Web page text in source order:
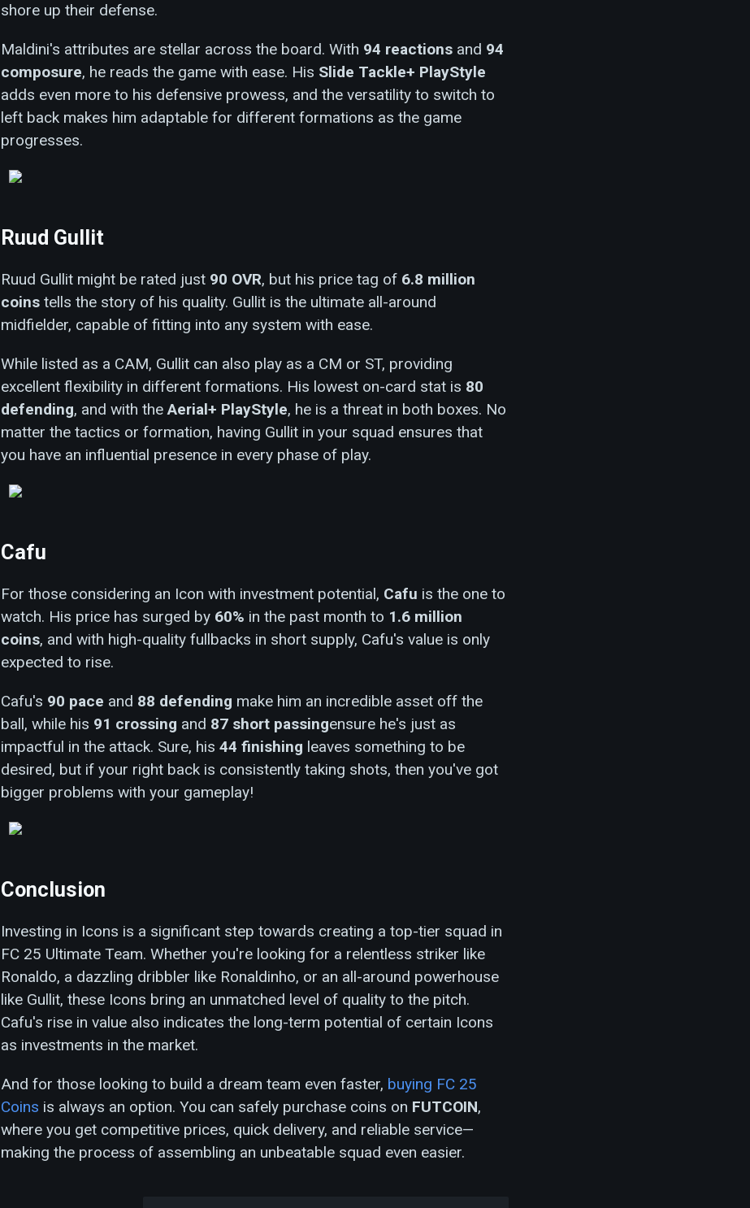
shore up their defense.
Maldini's attributes are stellar across the board. With 94 reactions and 94
composure, he reads the game with ease. His Slide Tackle+ PlayStyle
adds even more to his defensive prowess, and the versatility to switch to
left back makes him adaptable for different formations as the game
progresses.
Ruud Gullit
Ruud Gullit might be rated just 90 OVR, but his price tag of 6.8 million
coins tells the story of his quality. Gullit is the ultimate all-around
midfielder, capable of fitting into any system with ease.
While listed as a CAM, Gullit can also play as a CM or ST, providing
excellent flexibility in different formations. His lowest on-card stat is 80
defending, and with theAerial+ PlayStyle, he is a threat in both boxes. No
matter the tactics or formation, having Gullit in your squad ensures that
you have an influential presence in every phase of play.
Cafu
For those considering an Icon with investment potential, Cafu is the one to
watch. His price has surged by 60% in the past month to 1.6 million
coins, and with high-quality fullbacks in short supply, Cafu's value is only
expected to rise.
Cafu's 90 pace and 88 defending make him an incredible asset off the
ball, while his 91 crossing and 87 short passingensure he's just as
impactful in the attack. Sure, his44 finishing leaves something to be
desired, but if your right back is consistently taking shots, then you've got
bigger problems with your gameplay!
Conclusion
Investing in Icons is a significant step towards creating a top-tier squad in
FC 25 Ultimate Team. Whether you're looking for a relentless striker like
Ronaldo, a dazzling dribbler like Ronaldinho, or an all-around powerhouse
like Gullit, these Icons bring an unmatched level of quality to the pitch.
Cafu's rise in value also indicates the long-term potential of certain Icons
as investments in the market.
And for those looking to build a dream team even faster, buying FC 25
Coins is always an option. You can safely purchase coins on FUTCOIN,
where you get competitive prices, quick delivery, and reliable service—
making the process of assembling an unbeatable squad even easier.